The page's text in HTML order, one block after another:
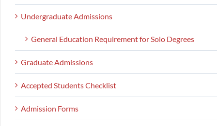
Undergraduate Admissions
General Education Requirement for Solo Degrees
Graduate Admissions
Accepted Students Checklist
Admission Forms